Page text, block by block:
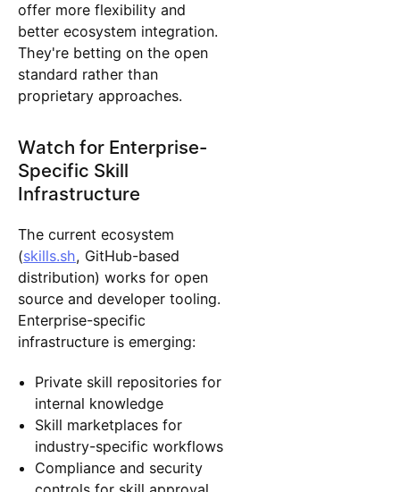
offer more flexibility and
better ecosystem integration.
They're betting on the open
standard rather than
proprietary approaches.
Watch for Enterprise-
Specific Skill
Infrastructure
The current ecosystem
(skills.sh, GitHub-based
distribution) works for open
source and developer tooling.
Enterprise-specific
infrastructure is emerging:
Private skill repositories for
internal knowledge
Skill marketplaces for
industry-specific workflows
Compliance and security